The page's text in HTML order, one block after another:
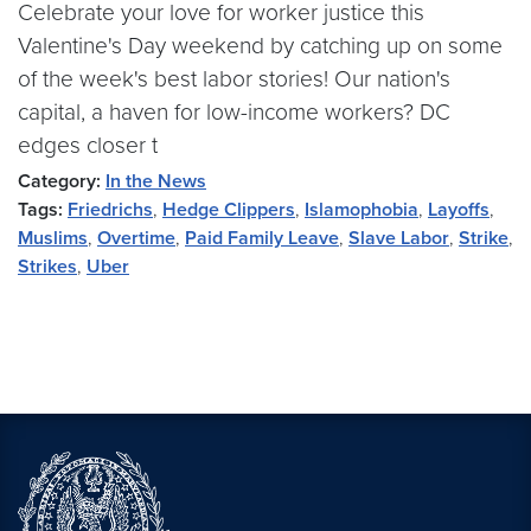
Celebrate your love for worker justice this
Valentine's Day weekend by catching up on some
of the week's best labor stories! Our nation's
capital, a haven for low-income workers? DC
edges closer t
Category: In the News
Tags: Friedrichs, Hedge Clippers, Islamophobia, Layoffs,
Muslims, Overtime, Paid Family Leave, Slave Labor, Strike,
Strikes, Uber